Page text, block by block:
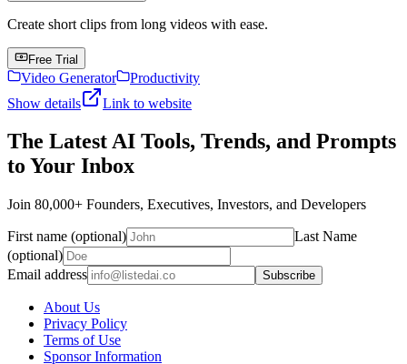
Create short clips from long videos with ease.
Free Trial
Video Generator
Productivity
Show details
Link to website
The Latest AI Tools, Trends, and Prompts
to Your Inbox
Join 80,000+ Founders, Executives, Investors, and Developers
First name (optional)
Last Name
(optional)
Email address
Subscribe
About Us
Privacy Policy
Terms of Use
Sponsor Information